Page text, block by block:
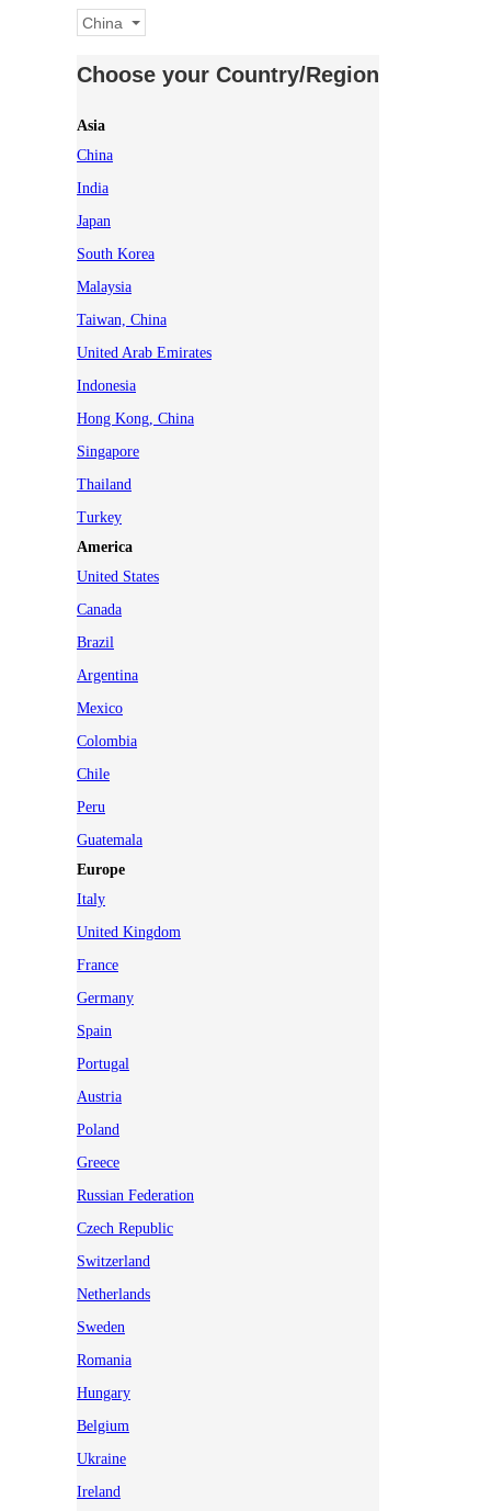
China
Choose your Country/Region
Asia
China
India
Japan
South Korea
Malaysia
Taiwan, China
United Arab Emirates
Indonesia
Hong Kong, China
Singapore
Thailand
Turkey
America
United States
Canada
Brazil
Argentina
Mexico
Colombia
Chile
Peru
Guatemala
Europe
Italy
United Kingdom
France
Germany
Spain
Portugal
Austria
Poland
Greece
Russian Federation
Czech Republic
Switzerland
Netherlands
Sweden
Romania
Hungary
Belgium
Ukraine
Ireland